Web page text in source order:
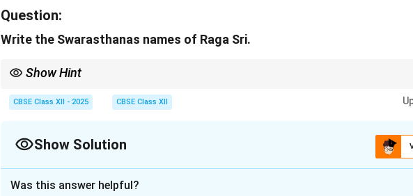
Question:
Write the Swarasthanas names of Raga Sri.
Show Hint
CBSE Class XII - 2025 CBSE Class XII
Show Solution
Was this answer helpful?